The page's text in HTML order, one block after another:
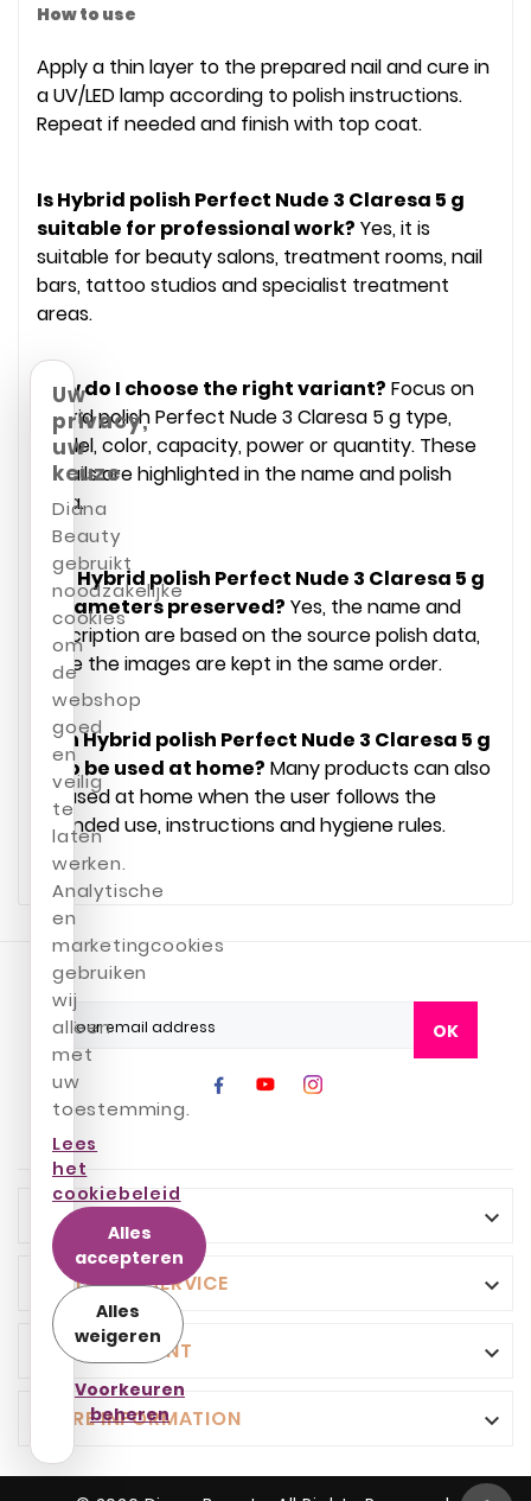
How to use
Apply a thin layer to the prepared nail and cure in
a UV/LED lamp according to polish instructions.
Repeat if needed and finish with top coat.
Is Hybrid polish Perfect Nude 3 Claresa 5 g
suitable for professional work? Yes, it is
suitable for beauty salons, treatment rooms, nail
bars, tattoo studios and specialist treatment
areas.
How do I choose the right variant? Focus on
Hybrid polish Perfect Nude 3 Claresa 5 g type,
model, color, capacity, power or quantity. These
details are highlighted in the name and polish
data.
Are Hybrid polish Perfect Nude 3 Claresa 5 g
parameters preserved? Yes, the name and
description are based on the source polish data,
while the images are kept in the same order.
Can Hybrid polish Perfect Nude 3 Claresa 5 g
also be used at home? Many products can also
be used at home when the user follows the
intended use, instructions and hygiene rules.
OK
INFO 
CUSTOMER SERVICE 
YOUR ACCOUNT 
STORE INFORMATION 
Uw
privacy,
uw
keuze
Diana
Beauty
gebruikt
noodzakelijke
cookies
om
de
webshop
goed
en
veilig
te
laten
werken.
Analytische
en
marketingcookies
gebruiken
wij
alleen
met
uw
toestemming.
Lees
het
cookiebeleid
Alles
accepteren
Alles
weigeren
Voorkeuren
beheren